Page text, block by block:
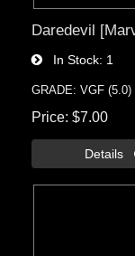
Daredevil
In Stock 1
GRADE: VGF (5.0)
Price $7.00
Details